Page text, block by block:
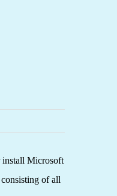
install Microsoft
of all